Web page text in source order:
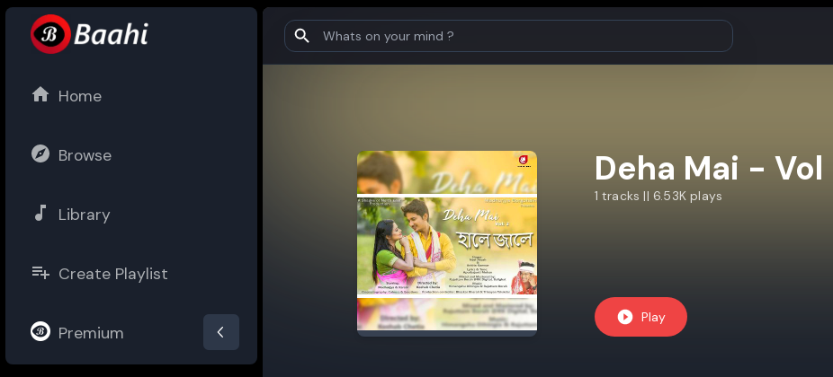
Home
Browse
Library
Create Playlist
Premium
Deha Mai - Vol
1 tracks || 6.53K plays
Play